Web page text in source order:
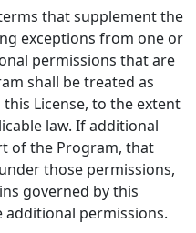
that supplement the
exceptions from one or
permissions that are
shall be treated as
License, to the extent
law. If additional
of the Program, that
those permissions,
governed by this
permissions.